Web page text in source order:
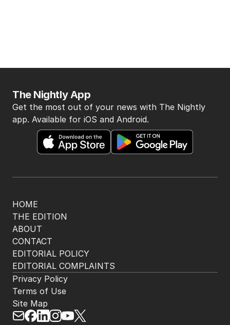
HOME
THE EDITION
ABOUT
CONTACT
EDITORIAL POLICY
EDITORIAL COMPLAINTS
The Nightly App
Get the most out of your news with The Nightly
app. Available for iOS and Android.
Privacy Policy
Terms of Use
Site Map